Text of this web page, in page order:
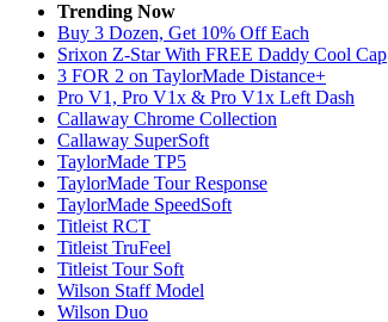
Trending Now
Buy 3 Dozen, Get 10% Off Each
Srixon Z-Star With FREE Daddy Cool Cap
3 FOR 2 on TaylorMade Distance+
Pro V1, Pro V1x & Pro V1x Left Dash
Callaway Chrome Collection
Callaway SuperSoft
TaylorMade TP5
TaylorMade Tour Response
TaylorMade SpeedSoft
Titleist RCT
Titleist TruFeel
Titleist Tour Soft
Wilson Staff Model
Wilson Duo